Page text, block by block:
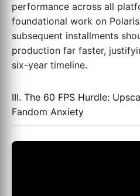
performance across all
foundational work on
subsequent installments
production far faster,
six-year timeline.
III. The 60 FPS Hurdle:
Fandom Anxiety